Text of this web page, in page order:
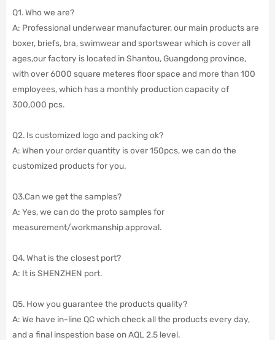
Q1. Who we are?
A: Professional underwear manufacturer, our main products are
boxer, briefs, bra, swimwear and sportswear which is cover all
ages,our factory is located in Shantou, Guangdong province,
with over 6000 square meteres floor space and more than 100
employees,which has a monthly production capacity of
300,000 pcs.
Q2. Is customized logo and packing ok?
A: When your order quantity is over 150pcs, we can do the
customized products for you.
Q3.Can we get the samples?
A: Yes, we can do the proto samples for
measurement/workmanship approval.
Q4. What is the closest port?
A: It is SHENZHEN port.
Q5. How you guarantee the products quality?
A: We have in-line QC which check all the products every day,
and a final inspestion base on AQL 2.5 level.